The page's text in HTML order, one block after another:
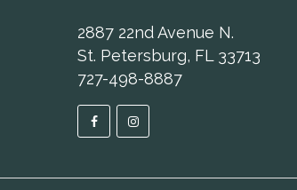
2887 22nd Avenue N.
St. Petersburg, FL 33713
727-498-8887